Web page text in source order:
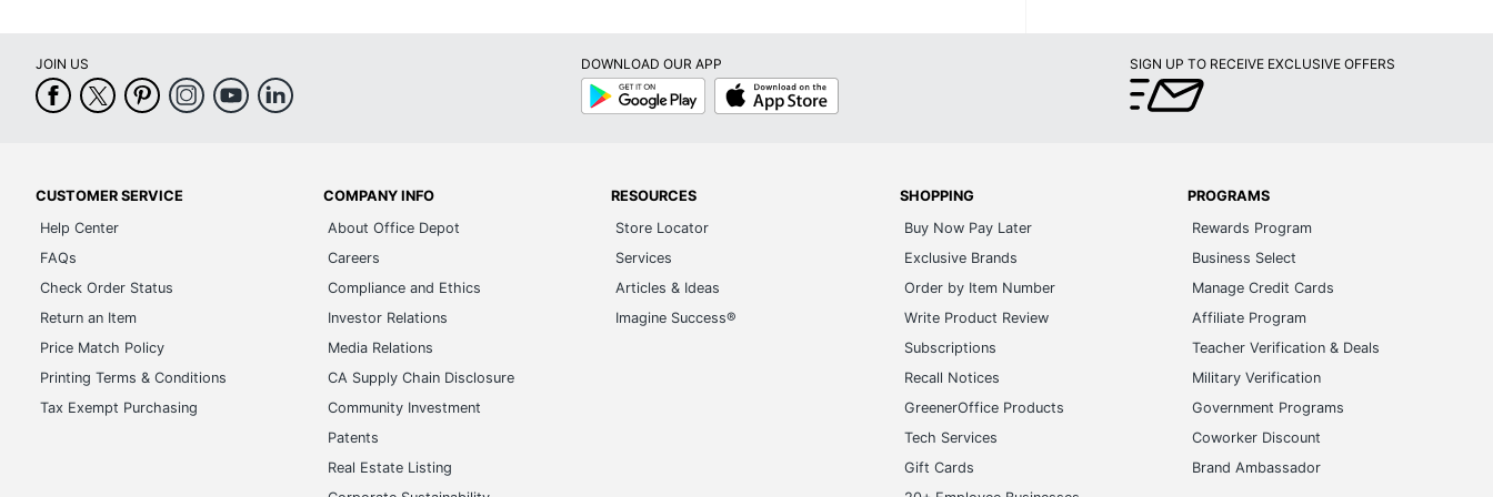
JOIN US
DOWNLOAD OUR APP
Google
Play
App
Store
SIGN UP TO RECEIVE EXCLUSIVE OFFERS
CUSTOMER SERVICE
Help Center
FAQs
Check Order Status
Return an Item
Price Match Policy
Printing Terms & Conditions
Tax Exempt Purchasing
COMPANY INFO
About Office Depot
Careers
Compliance and Ethics
Investor Relations
Media Relations
CA Supply Chain Disclosure
Community Investment
Patents
Real Estate Listing
RESOURCES
Store Locator
Services
Articles & Ideas
Imagine Success®
SHOPPING
Buy Now Pay Later
Exclusive Brands
Order by Item Number
Write Product Review
Subscriptions
Recall Notices
GreenerOffice Products
Tech Services
Gift Cards
PROGRAMS
Rewards Program
Business Select
Manage Credit Cards
Affiliate Program
Teacher Verification & Deals
Military Verification
Government Programs
Coworker Discount
Brand Ambassador